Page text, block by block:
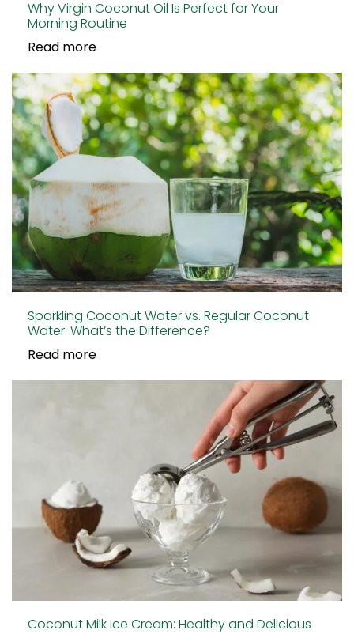
Why Virgin Coconut Oil Is Perfect for Your
Morning Routine
Read more
Sparkling Coconut Water vs. Regular Coconut
Water: What’s the Difference?
Read more
Coconut Milk Ice Cream: Healthy and Delicious